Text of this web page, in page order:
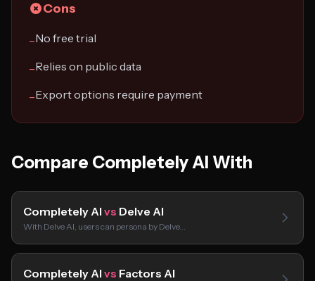
Cons
−No free trial
−Relies on public data
−Export options require payment
Compare Completely AI With
Completely AI vs Delve AI
With Delve AI, users can persona by Delve…
Completely AI vs Factors AI